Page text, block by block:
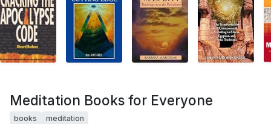
Meditation Books for Everyone
books meditation